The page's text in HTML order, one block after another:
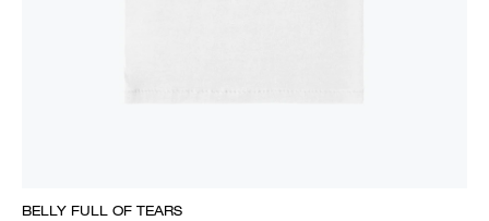
BELLY FULL OF TEARS